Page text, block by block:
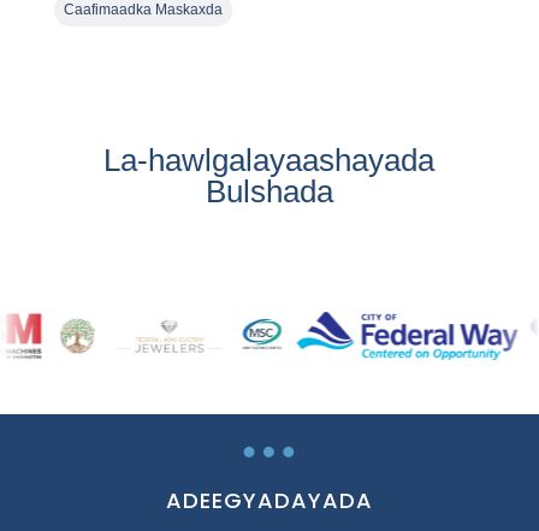
Caafimaadka Maskaxda
La-hawlgalayaashayada
Bulshada
…
ADEEGYADAYADA